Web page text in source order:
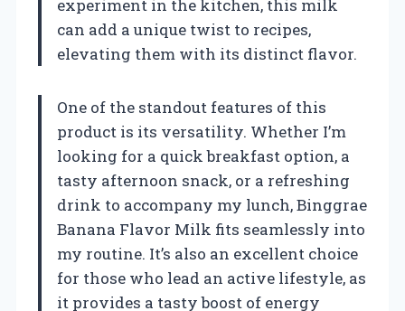
experiment in the kitchen, this milk
can add a unique twist to recipes,
elevating them with its distinct flavor.
One of the standout features of this
product is its versatility. Whether I’m
looking for a quick breakfast option, a
tasty afternoon snack, or a refreshing
drink to accompany my lunch, Binggrae
Banana Flavor Milk fits seamlessly into
my routine. It’s also an excellent choice
for those who lead an active lifestyle, as
it provides a tasty boost of energy